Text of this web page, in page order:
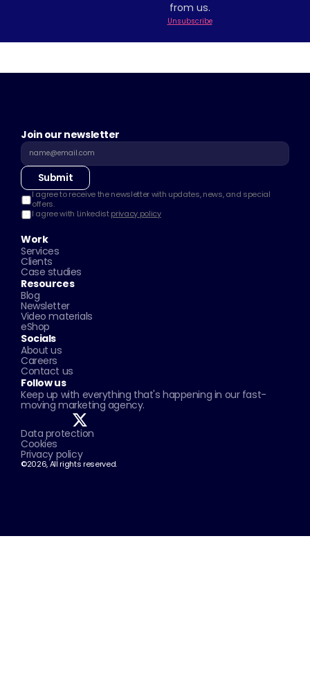
from us.
Unsubscribe
Join our newsletter
Submit
I agree to receive the newsletter with updates, news, and special
offers.
I agree with Linkedist privacy policy
Work
Services
Clients
Case studies
Resources
Blog
Newsletter
Video materials
eShop
Socials
About us
Careers
Contact us
Follow us
Keep up with everything that's happening in our fast-
moving marketing agency.
Data protection
Cookies
Privacy policy
©2026, All rights reserved.